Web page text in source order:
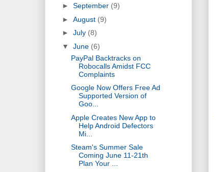
► September (9)
► August (9)
► July (8)
▼ June (6)
PayPal Backtracks on
Robocalls Amidst FCC
Complaints
Google Now Offers Free Ad
Supported Version of
Goo...
Apple Creates New App to
Help Android Defectors
Mi...
Steam's Summer Sale
Coming June 11-21th
Plan Your ...